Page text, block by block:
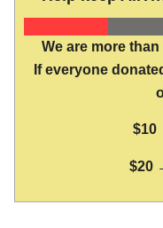
We are more
If everyone
$10
$20